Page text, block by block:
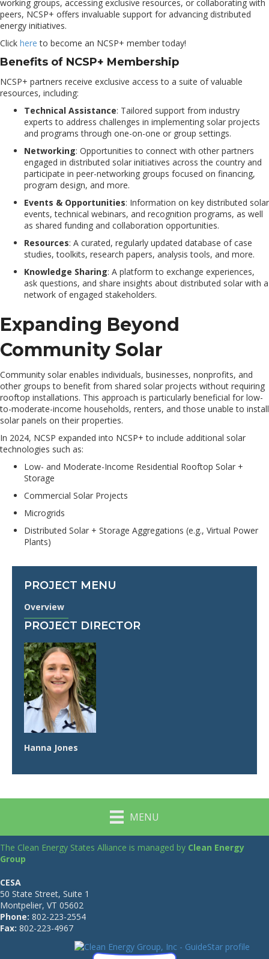
PROJECT MENU
Overview
PROJECT DIRECTOR
Hanna Jones
working groups, accessing exclusive resources, or collaborating with
peers, NCSP+ offers invaluable support for advancing distributed
energy initiatives.
Click here to become an NCSP+ member today!
Benefits of NCSP+ Membership
NCSP+ partners receive exclusive access to a suite of valuable
resources, including:
Technical Assistance: Tailored support from industry
experts to address challenges in implementing solar projects
and programs through one-on-one or group settings.
Networking: Opportunities to connect with other partners
engaged in distributed solar initiatives across the country and
participate in peer-networking groups focused on financing,
program design, and more.
Events & Opportunities: Information on key distributed solar
events, technical webinars, and recognition programs, as well
as shared funding and collaboration opportunities.
Resources: A curated, regularly updated database of case
studies, toolkits, research papers, analysis tools, and more.
Knowledge Sharing: A platform to exchange experiences,
ask questions, and share insights about distributed solar with a
network of engaged stakeholders.
Expanding Beyond
Community Solar
Community solar enables individuals, businesses, nonprofits, and
other groups to benefit from shared solar projects without requiring
rooftop installations. This approach is particularly beneficial for low-
to-moderate-income households, renters, and those unable to install
solar panels on their properties.
In 2024, NCSP expanded into NCSP+ to include additional solar
technologies such as:
Low- and Moderate-Income Residential Rooftop Solar +
Storage
Commercial Solar Projects
Microgrids
Distributed Solar + Storage Aggregations (e.g., Virtual Power
Plants)
MENU
The Clean Energy States Alliance is managed by Clean Energy
Group
CESA
50 State Street, Suite 1
Montpelier, VT 05602
Phone: 802-223-2554
Fax: 802-223-4967